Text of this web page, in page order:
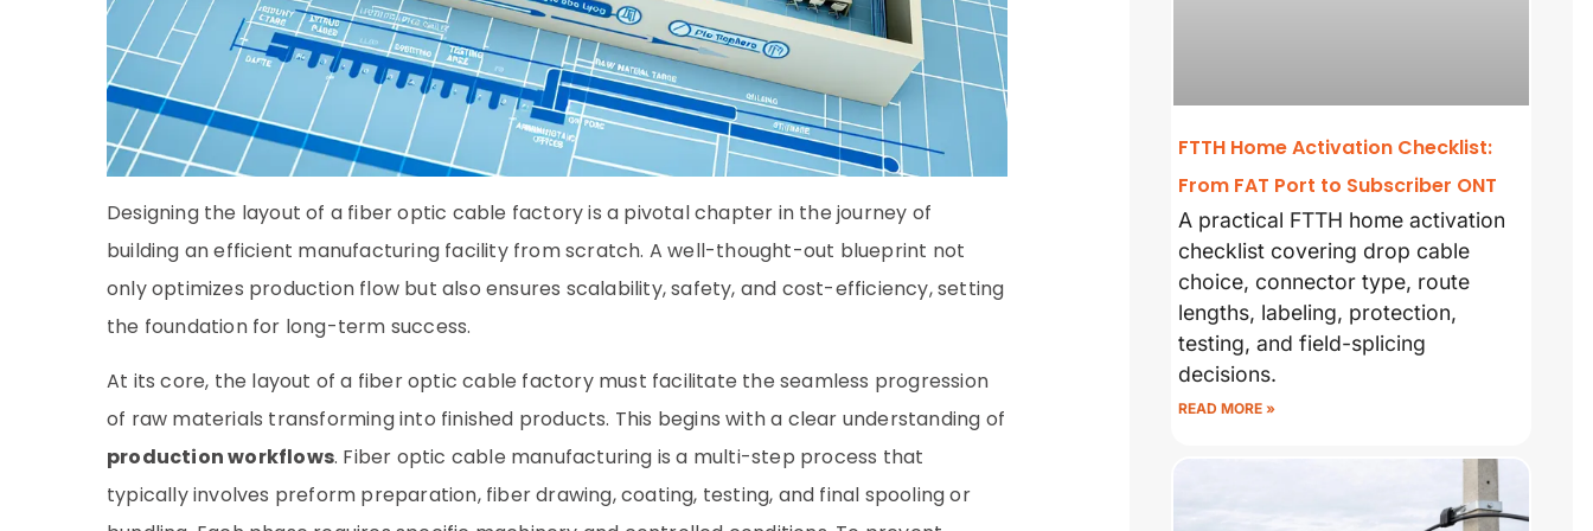
Designing the layout of a fiber optic cable factory is a pivotal chapter in the journey of
building an efficient manufacturing facility from scratch. A well-thought-out blueprint not
only optimizes production flow but also ensures scalability, safety, and cost-efficiency, setting
the foundation for long-term success.
At its core, the layout of a fiber optic cable factory must facilitate the seamless progression
of raw materials transforming into finished products. This begins with a clear understanding of
production workflows. Fiber optic cable manufacturing is a multi-step process that
typically involves preform preparation, fiber drawing, coating, testing, and final spooling or
FTTH Home Activation Checklist:
From FAT Port to Subscriber ONT
A practical FTTH home activation
checklist covering drop cable
choice, connector type, route
lengths, labeling, protection,
testing, and field-splicing
decisions.
READ MORE »